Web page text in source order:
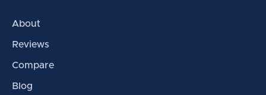
About
Reviews
Compare
Blog